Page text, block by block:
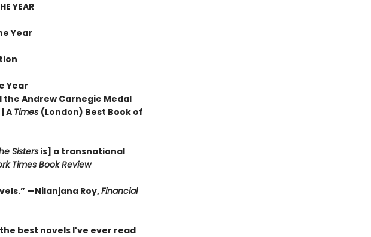
YEAR
Year
Year
Andrew Carnegie Medal
A Times (London) Best Book of
Sistersis] a transnational
Times Book Review
—Nilanjana Roy,Financial
best novels I've ever read